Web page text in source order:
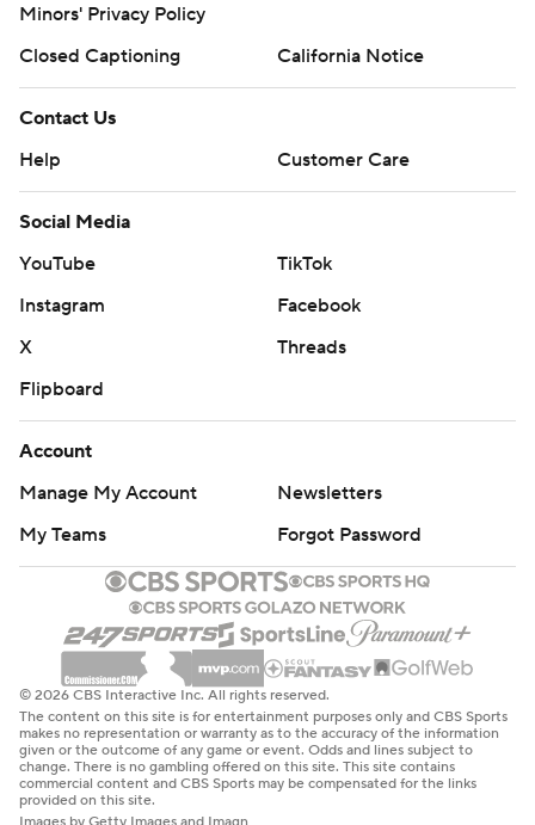
Minors' Privacy Policy
Closed Captioning
California Notice
Contact Us
Help
Customer Care
Social Media
YouTube
TikTok
Instagram
Facebook
X
Threads
Flipboard
Account
Manage My Account
Newsletters
My Teams
Forgot Password
© 2026 CBS Interactive Inc. All rights reserved.
The content on this site is for entertainment purposes only and CBS Sports
makes no representation or warranty as to the accuracy of the information
given or the outcome of any game or event. Odds and lines subject to
change. There is no gambling offered on this site. This site contains
commercial content and CBS Sports may be compensated for the links
provided on this site.